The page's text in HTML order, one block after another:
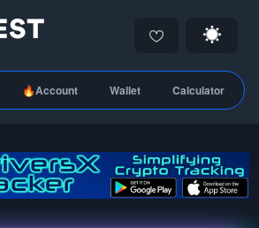
🔥Account Wallet Calculator